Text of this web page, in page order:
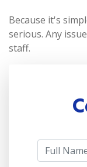
Because it's
serious. Any
staff.